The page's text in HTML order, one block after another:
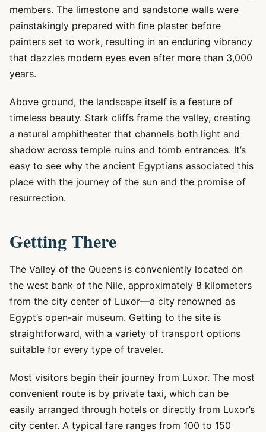
members. The limestone and sandstone walls were
painstakingly prepared with fine plaster before
painters set to work, resulting in an enduring vibrancy
that dazzles modern eyes even after more than 3,000
years.
Above ground, the landscape itself is a feature of
timeless beauty. Stark cliffs frame the valley, creating
a natural amphitheater that channels both light and
shadow across temple ruins and tomb entrances. It’s
easy to see why the ancient Egyptians associated this
place with the journey of the sun and the promise of
resurrection.
Getting There
The Valley of the Queens is conveniently located on
the west bank of the Nile, approximately 8 kilometers
from the city center of Luxor—a city renowned as
Egypt’s open-air museum. Getting to the site is
straightforward, with a variety of transport options
suitable for every type of traveler.
Most visitors begin their journey from Luxor. The most
convenient route is by private taxi, which can be
easily arranged through hotels or directly from Luxor’s
city center. A typical fare ranges from 100 to 150